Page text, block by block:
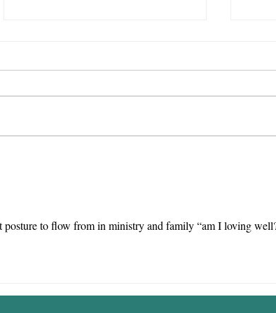
posture to flow from in ministry and family “am I loving